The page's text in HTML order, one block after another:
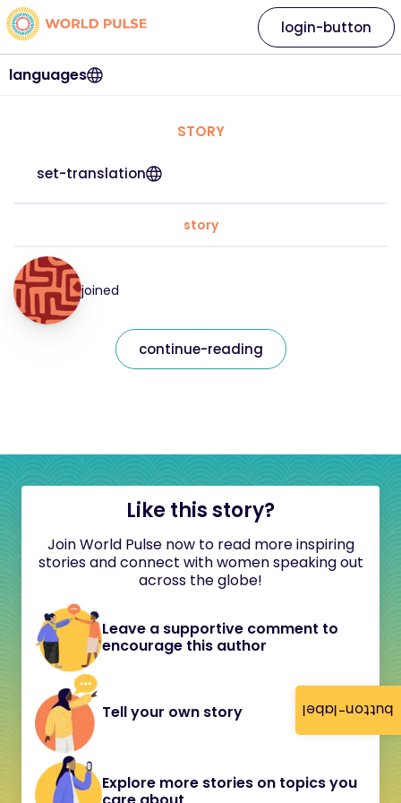
button-label
languages
login-button
STORY
set-translation
story
joined
continue-reading
Like this story?
Join World Pulse now to read more inspiring
stories and connect with women speaking out
across the globe!
Leave a supportive comment to
encourage this author
Tell your own story
Explore more stories on topics you